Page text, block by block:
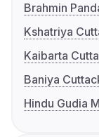
Brahmin
Kshatriya
Kaibarta
Baniya
Hindu Gudia